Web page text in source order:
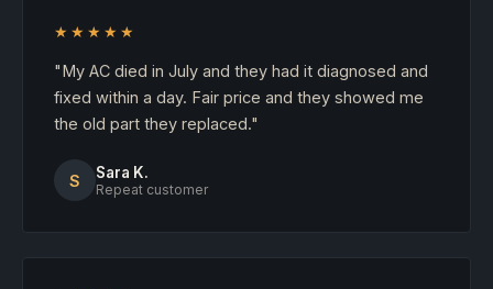
★★★★★
"My AC died in July and they had it diagnosed and
fixed within a day. Fair price and they showed me
the old part they replaced."
S Sara K.
Repeat customer